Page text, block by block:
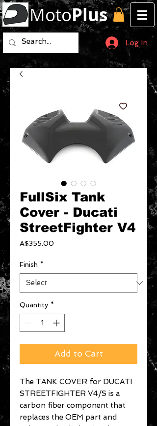
MotoPlus
Log In
FullSix Tank
Cover - Ducati
StreetFighter V4
A$355.00
Finish *
Quantity *
Add to Cart
The TANK COVER for DUCATI
STREETFIGHTER V4/S is a
carbon fiber component that
replaces the OEM part and